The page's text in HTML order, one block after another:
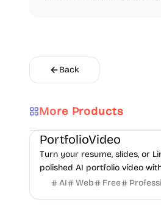
Back
More Products
Video Content creation
PortfolioVideo
Turn your resume, slides, or
polished AI portfolio video
voice-over. No camera, no
AI Web Free